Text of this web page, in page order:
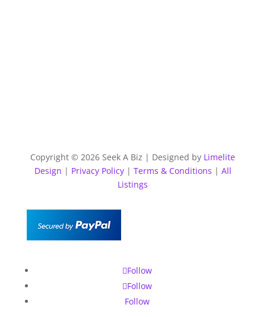
Copyright © 2026 Seek A Biz | Designed by Limelite
Design | Privacy Policy| Terms & Conditions | All
Listings
Follow
Follow
Follow